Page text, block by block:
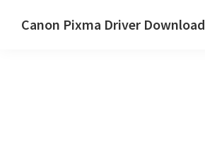
Canon Pixma Driver Download